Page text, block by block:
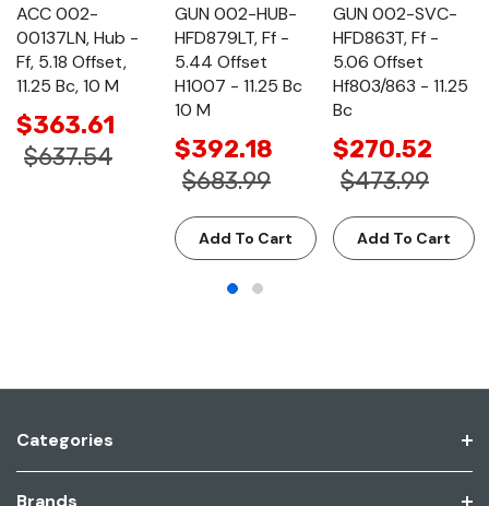
ACC 002-
00137LN, Hub -
Ff, 5.18 Offset,
11.25 Bc, 10 M
$363.61
$637.54
GUN 002-HUB-
HFD879LT, Ff -
5.44 Offset
H1007 - 11.25 Bc
10 M
$392.18
$683.99
Add To Cart
GUN 002-SVC-
HFD863T, Ff -
5.06 Offset
Hf803/863 - 11.25
Bc
$270.52
$473.99
Add To Cart
Categories
Brands